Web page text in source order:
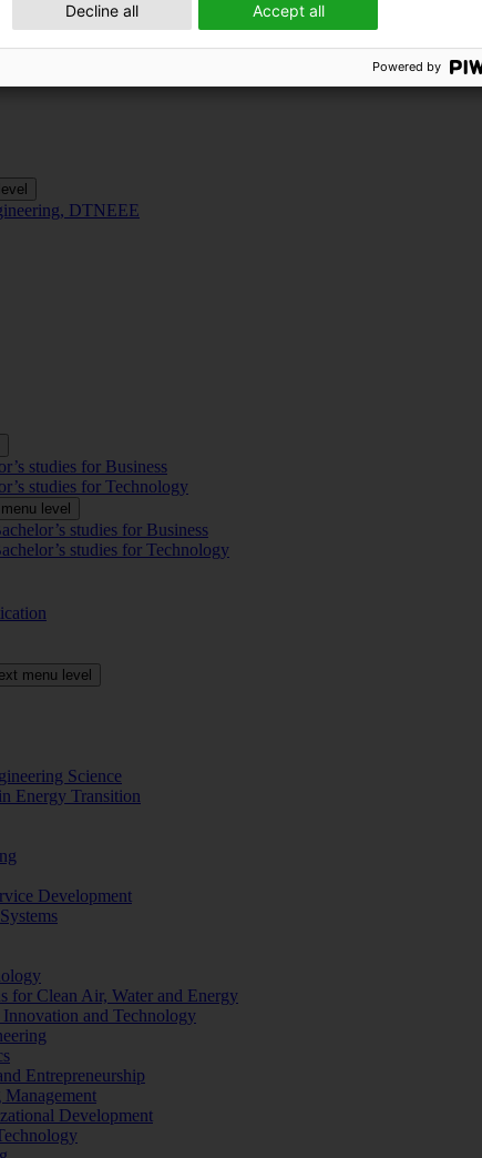
DTNEEE
studies for Business
studies for Technology
level
studies for Business
studies for Technology
menu level
Science
Energy Transition
Development
for Clean Air, Water and Energy
and Technology
Entrepreneurship
Development
Accept all
Decline all
Powered by